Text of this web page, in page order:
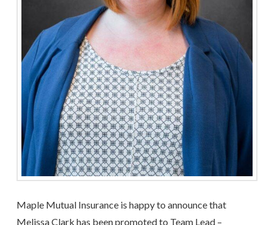
Maple Mutual Insurance is happy to announce that
Melissa Clark has been promoted to Team Lead –